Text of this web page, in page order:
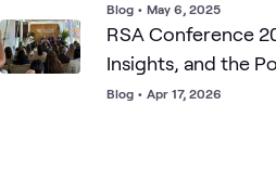
Blog • May 6, 2025
RSA Conference
Insights, and the
Cybersecurity
Blog • Apr 17, 2026